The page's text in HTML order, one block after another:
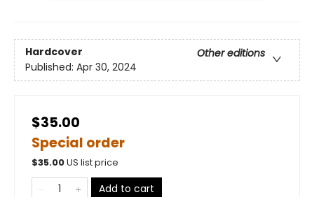
Hardcover
Other editions
Published: Apr 30, 2024
$35.00
Special order
$35.00US list price
Add to cart